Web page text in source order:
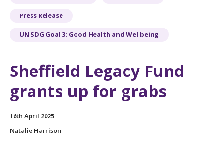
Press Release
UN SDG Goal 3: Good Health and Wellbeing
Sheffield Legacy Fund
grants up for grabs
16th April 2025
Natalie Harrison